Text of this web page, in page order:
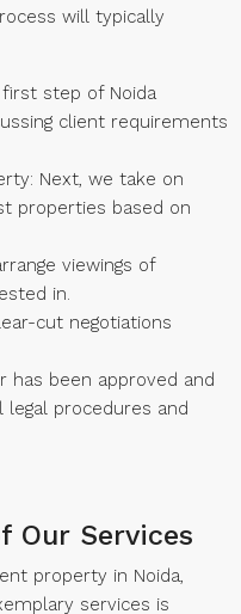
will typically
step of Noida
client requirements
Next, we take on
properties based on
viewings of
in.
cut negotiations
has been approved and
procedures and
Our Services
property in Noida,
services is